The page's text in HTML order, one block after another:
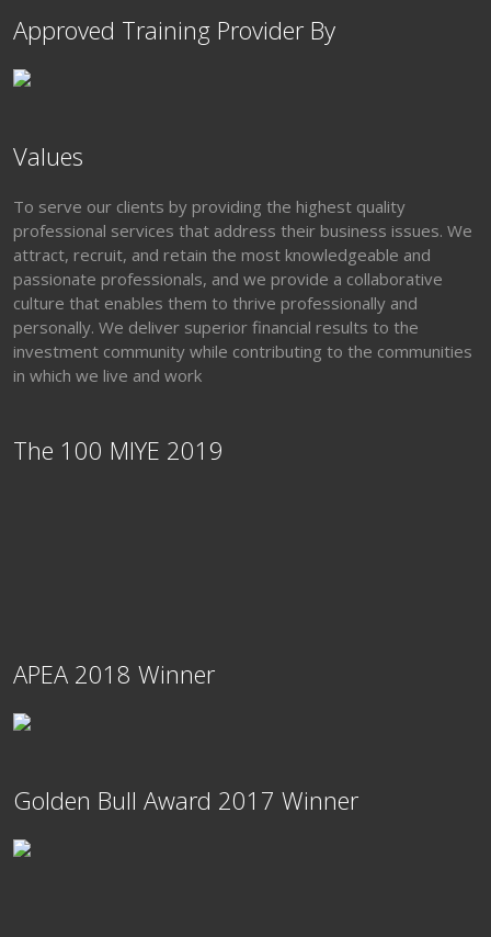
Approved Training Provider By
Values
To serve our clients by providing the highest quality
professional services that address their business issues. We
attract, recruit, and retain the most knowledgeable and
passionate professionals, and we provide a collaborative
culture that enables them to thrive professionally and
personally. We deliver superior financial results to the
investment community while contributing to the communities
in which we live and work
The 100 MIYE 2019
APEA 2018 Winner
Golden Bull Award 2017 Winner